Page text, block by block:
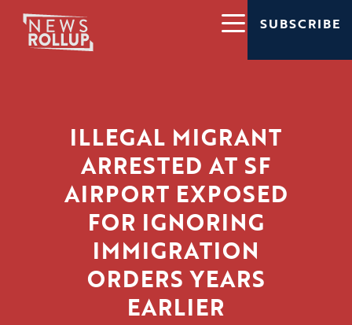
SUBSCRIBE
ILLEGAL MIGRANT
ARRESTED AT SF
AIRPORT EXPOSED
FOR IGNORING
IMMIGRATION
ORDERS YEARS
EARLIER